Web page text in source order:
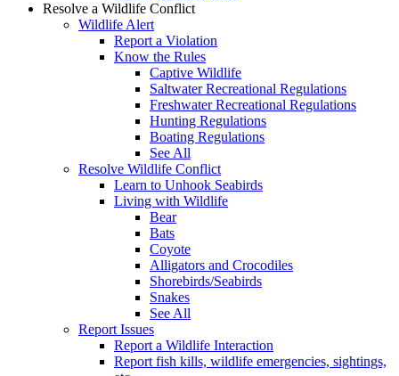
Resolve a Wildlife Conflict
Wildlife Alert
Report a Violation
Know the Rules
Captive Wildlife
Saltwater Recreational Regulations
Freshwater Recreational Regulations
Hunting Regulations
Boating Regulations
See All
Resolve Wildlife Conflict
Learn to Unhook Seabirds
Living with Wildlife
Bear
Bats
Coyote
Alligators and Crocodiles
Shorebirds/Seabirds
Snakes
See All
Report Issues
Report a Wildlife Interaction
Report fish kills, wildlife emergencies, sightings,